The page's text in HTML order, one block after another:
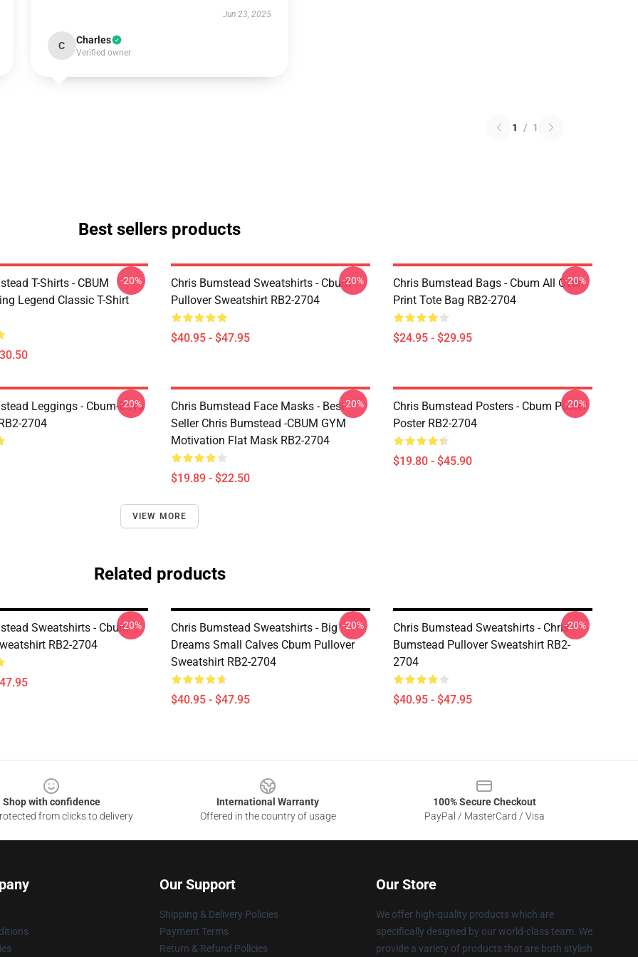
Jun 23, 2025
C Charles
Verified owner
1 / 1
Best sellers products
T-Shirts - CBUM
Legend Classic T-Shirt
-20%
Chris Bumstead Sweatshirts - Cbum
Pullover Sweatshirt RB2-2704
$40.95 - $47.95
-20%
Chris Bumstead Bags - Cbum All Over
Print Tote Bag RB2-2704
$24.95 - $29.95
-20%
Leggings - Cbum-Boys
2704
-20%
Chris Bumstead Face Masks - Best
Seller Chris Bumstead -CBUM GYM
Motivation Flat Mask RB2-2704
$19.89 - $22.50
-20%
Chris Bumstead Posters - Cbum Poster
Poster RB2-2704
$19.80 - $45.90
-20%
VIEW MORE
Related products
Sweatshirts - Cbum
RB2-2704
-20%
Chris Bumstead Sweatshirts - Big
Dreams Small Calves Cbum Pullover
Sweatshirt RB2-2704
$40.95 - $47.95
-20%
Chris Bumstead Sweatshirts - Chris
Bumstead Pullover Sweatshirt RB2-
2704
$40.95 - $47.95
-20%
Shop with confidence
from clicks to delivery
International Warranty
Offered in the country of usage
100% Secure Checkout
PayPal / MasterCard / Visa
Our Support
Shipping & Delivery Policies
Payment Terms
Return & Refund Policies
Our Store
We offer high-quality products which are
specifically designed by our world-class team. We
provide a variety of products that are both stylish